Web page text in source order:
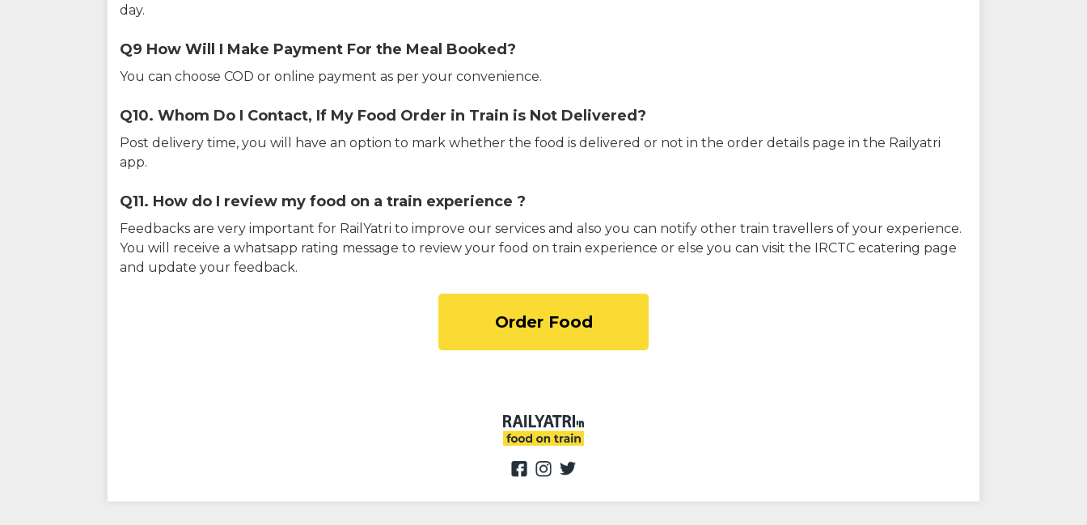
day.
Q9 How Will I Make Payment For the Meal Booked?
You can choose COD or online payment as per your convenience.
Q10. Whom Do I Contact, If My Food Order in Train is Not Delivered?
Post delivery time, you will have an option to mark whether the food is delivered or not in the order details page in the Railyatri
app.
Q11. How do I review my food on a train experience ?
Feedbacks are very important for RailYatri to improve our services and also you can notify other train travellers of your experience.
You will receive a whatsapp rating message to review your food on train experience or else you can visit the IRCTC ecatering page
and update your feedback.
Order Food